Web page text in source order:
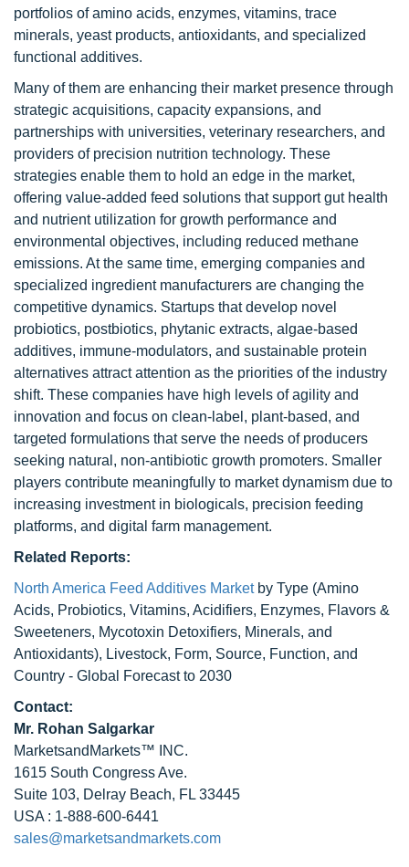
portfolios of amino acids, enzymes, vitamins, trace
minerals, yeast products, antioxidants, and specialized
functional additives.
Many of them are enhancing their market presence through
strategic acquisitions, capacity expansions, and
partnerships with universities, veterinary researchers, and
providers of precision nutrition technology. These
strategies enable them to hold an edge in the market,
offering value-added feed solutions that support gut health
and nutrient utilization for growth performance and
environmental objectives, including reduced methane
emissions. At the same time, emerging companies and
specialized ingredient manufacturers are changing the
competitive dynamics. Startups that develop novel
probiotics, postbiotics, phytanic extracts, algae-based
additives, immune-modulators, and sustainable protein
alternatives attract attention as the priorities of the industry
shift. These companies have high levels of agility and
innovation and focus on clean-label, plant-based, and
targeted formulations that serve the needs of producers
seeking natural, non-antibiotic growth promoters. Smaller
players contribute meaningfully to market dynamism due to
increasing investment in biologicals, precision feeding
platforms, and digital farm management.
Related Reports:
North America Feed Additives Marketby Type (Amino
Acids, Probiotics, Vitamins, Acidifiers, Enzymes, Flavors &
Sweeteners, Mycotoxin Detoxifiers, Minerals, and
Antioxidants), Livestock, Form, Source, Function, and
Country - Global Forecast to 2030
Contact:
Mr. Rohan Salgarkar
MarketsandMarkets™ INC.
1615 South Congress Ave.
Suite 103, Delray Beach, FL 33445
USA : 1-888-600-6441
sales@marketsandmarkets.com